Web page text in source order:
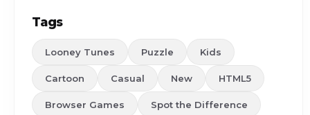
Tags
Looney Tunes Puzzle Kids
Cartoon Casual New HTML5
Browser Games Spot the Difference